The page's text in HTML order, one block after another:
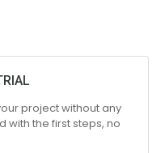
project without any
with the first steps, no